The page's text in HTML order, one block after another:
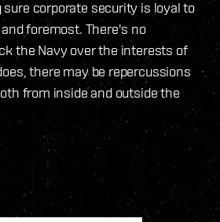
corporate security is loyal to
foremost. There's no
the Navy over the interests of
there may be repercussions
from inside and outside the